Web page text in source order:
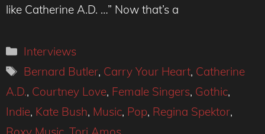
like Catherine A.D. …” Now that’s a
Categories
Interviews
Tags
Bernard Butler, Carry Your Heart, Catherine
A.D., Courtney Love, Female Singers, Gothic,
Indie, Kate Bush, Music, Pop, Regina Spektor,